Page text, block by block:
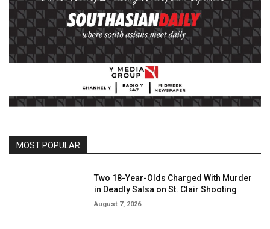
MOST POPULAR
Two 18-Year-Olds Charged With Murder
in Deadly Salsa on St. Clair Shooting
August 7, 2026